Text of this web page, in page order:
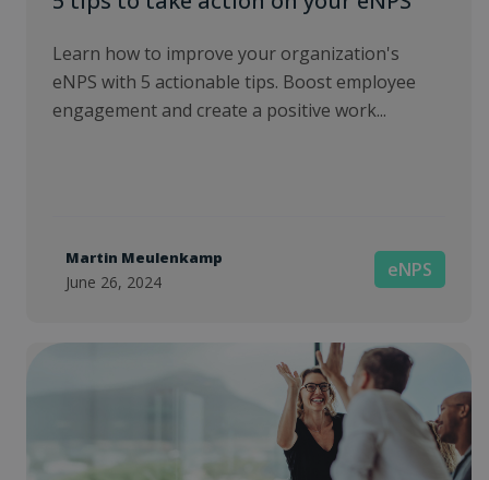
Learn how to improve your organization's
eNPS with 5 actionable tips. Boost employee
engagement and create a positive work...
Martin Meulenkamp
June 26, 2024
eNPS